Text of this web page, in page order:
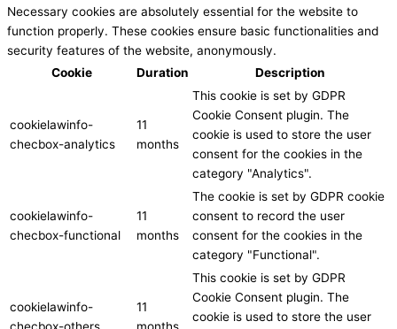
Necessary cookies are absolutely essential for the website to
function properly. These cookies ensure basic functionalities and
security features of the website, anonymously.
Cookie
Duration Description
cookielawinfo-
checbox-analytics
11
months
This cookie is set by GDPR
Cookie Consent plugin. The
cookie is used to store the user
consent for the cookies in the
category "Analytics".
cookielawinfo-
checbox-functional
11
months
The cookie is set by GDPR cookie
consent to record the user
consent for the cookies in the
category "Functional".
cookielawinfo-
checbox-others
11
months
This cookie is set by GDPR
Cookie Consent plugin. The
cookie is used to store the user